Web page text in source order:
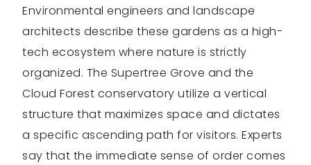
Environmental engineers and landscape
architects describe these gardens as a high-
tech ecosystem where nature is strictly
organized. The Supertree Grove and the
Cloud Forest conservatory utilize a vertical
structure that maximizes space and dictates
a specific ascending path for visitors. Experts
say that the immediate sense of order comes